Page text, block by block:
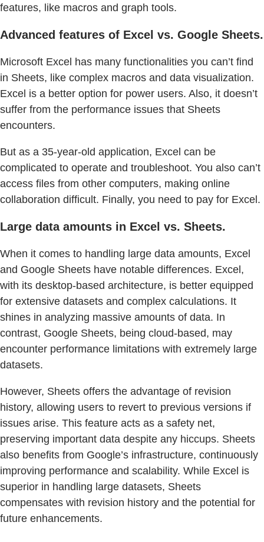
features, like macros and graph tools.
Advanced features of Excel vs. Google Sheets.
Microsoft Excel has many functionalities you can’t find
in Sheets, like complex macros and data visualization.
Excel is a better option for power users. Also, it doesn’t
suffer from the performance issues that Sheets
encounters.
But as a 35-year-old application, Excel can be
complicated to operate and troubleshoot. You also can’t
access files from other computers, making online
collaboration difficult. Finally, you need to pay for Excel.
Large data amounts in Excel vs. Sheets.
When it comes to handling large data amounts, Excel
and Google Sheets have notable differences. Excel,
with its desktop-based architecture, is better equipped
for extensive datasets and complex calculations. It
shines in analyzing massive amounts of data. In
contrast, Google Sheets, being cloud-based, may
encounter performance limitations with extremely large
datasets.
However, Sheets offers the advantage of revision
history, allowing users to revert to previous versions if
issues arise. This feature acts as a safety net,
preserving important data despite any hiccups. Sheets
also benefits from Google’s infrastructure, continuously
improving performance and scalability. While Excel is
superior in handling large datasets, Sheets
compensates with revision history and the potential for
future enhancements.